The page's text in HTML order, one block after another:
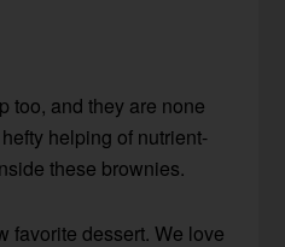
too, and they are none
helping of nutrient-
these brownies.
favorite dessert. We love